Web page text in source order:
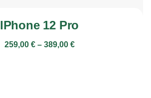
IPhone 12 Pro
259,00 € – 389,00 €